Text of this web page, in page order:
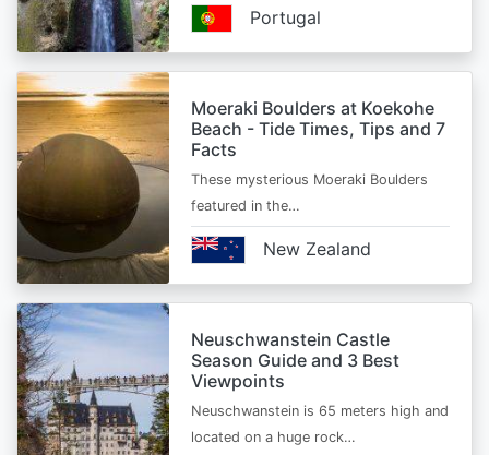
Portugal
Moeraki Boulders at Koekohe
Beach - Tide Times, Tips and 7
Facts
These mysterious Moeraki Boulders
featured in the…
New Zealand
Neuschwanstein Castle
Season Guide and 3 Best
Viewpoints
Neuschwanstein is 65 meters high and
located on a huge rock…